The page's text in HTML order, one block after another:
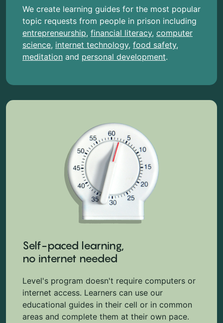
We create learning guides for the most popular
topic requests from people in prison including
entrepreneurship, financial literacy, computer
science, internet technology, food safety,
meditation and personal development.
Self-paced learning,
no internet needed
Level's program doesn't require computers or
internet access. Learners can use our
educational guides in their cell or in common
areas and complete them at their own pace.